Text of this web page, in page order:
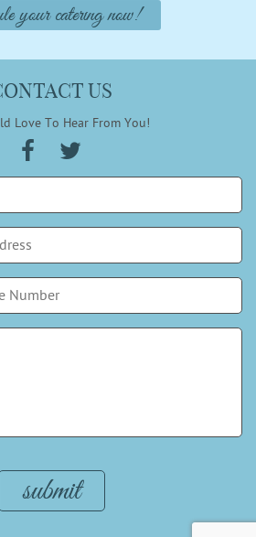
your catering now!
US
Love To Hear From You!
Please leave this field empty.